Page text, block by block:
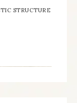
STRUCTURE